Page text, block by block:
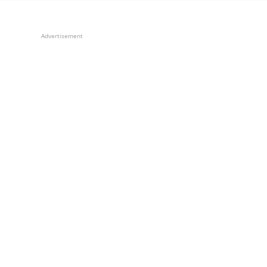
Advertisement